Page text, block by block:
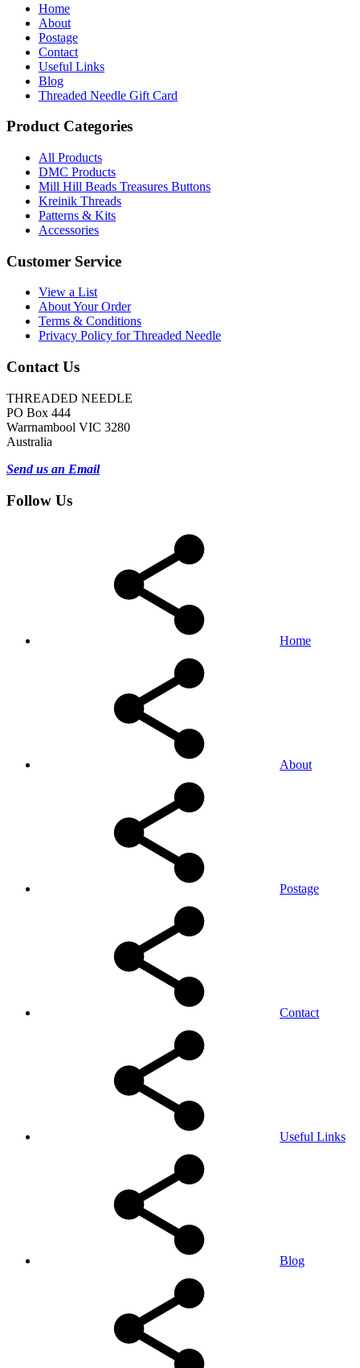
Home
About
Postage
Contact
Useful Links
Blog
Threaded Needle Gift Card
Product Categories
All Products
DMC Products
Mill Hill Beads Treasures Buttons
Kreinik Threads
Patterns & Kits
Accessories
Customer Service
View a List
About Your Order
Terms & Conditions
Privacy Policy for Threaded Needle
Contact Us
THREADED NEEDLE
PO Box 444
Warrnambool VIC 3280
Australia
Send us an Email
Follow Us
Home
About
Postage
Contact
Useful Links
Blog